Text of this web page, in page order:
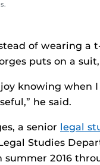
of wearing a
puts on a
knowing when
he said.
a senior legal
Studies
summer 2016